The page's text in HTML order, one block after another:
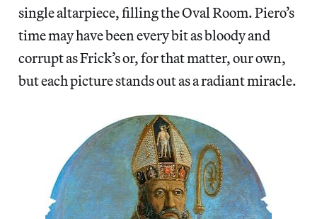
single altarpiece, filling the Oval Room. Piero’s
time may have been every bit as bloody and
corrupt as Frick’s or, for that matter, our own,
but each picture stands out as a radiant miracle.